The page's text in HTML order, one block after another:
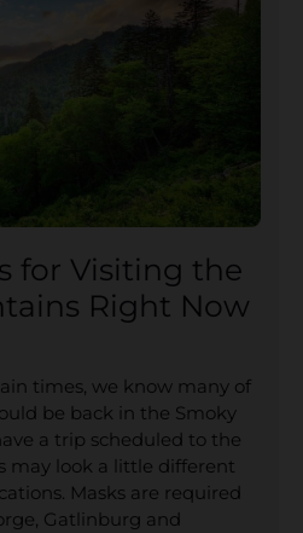
for Visiting the
Right Now
times, we know many of
be back in the Smoky
a trip scheduled to the
may look a little different
Masks are required
Gatlinburg and